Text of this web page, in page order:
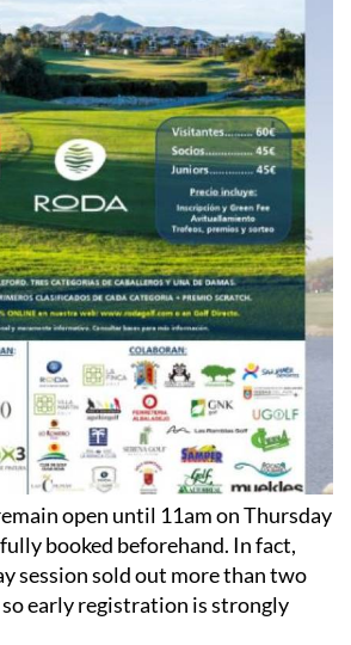
open until 11am on Thursday
booked beforehand. In fact,
session sold out more than two
so early registration is strongly